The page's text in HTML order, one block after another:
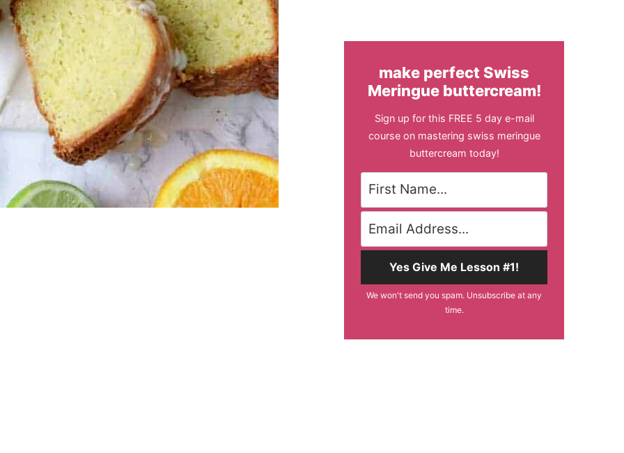
make perfect Swiss
Meringue buttercream!
Sign up for this FREE 5 day e-mail
course on mastering swiss meringue
buttercream today!
Yes Give Me Lesson #1!
We won't send you spam. Unsubscribe at any
time.